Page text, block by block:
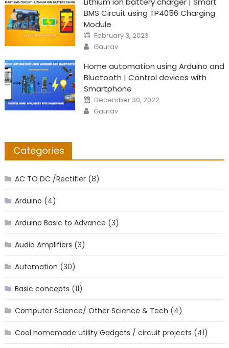
BMS Circuit using TP4056 Charging
Module
Posted
on
February 3, 2023
Author
Gaurav
Home automation using Arduino and
Bluetooth | Control devices with
Smartphone
Posted
on
December 30, 2022
Author
Gaurav
Categories
AC TO DC /Rectifier(8)
Arduino (4)
Arduino Basic to Advance (3)
Audio Amplifiers (3)
Automation (30)
Basic concepts (11)
Computer Science/ Other Science & Tech (4)
Cool homemade utility Gadgets / circuit projects (41)